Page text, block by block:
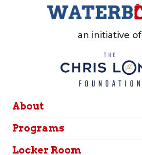
an initiative of
About
Programs
Locker Room